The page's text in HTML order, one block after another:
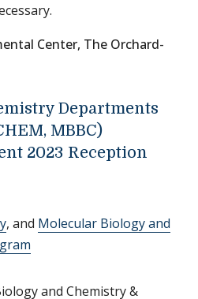
Center, The Orchard-
Departments
MBBC)
2023 Reception
, and Molecular Biology and
and Chemistry &